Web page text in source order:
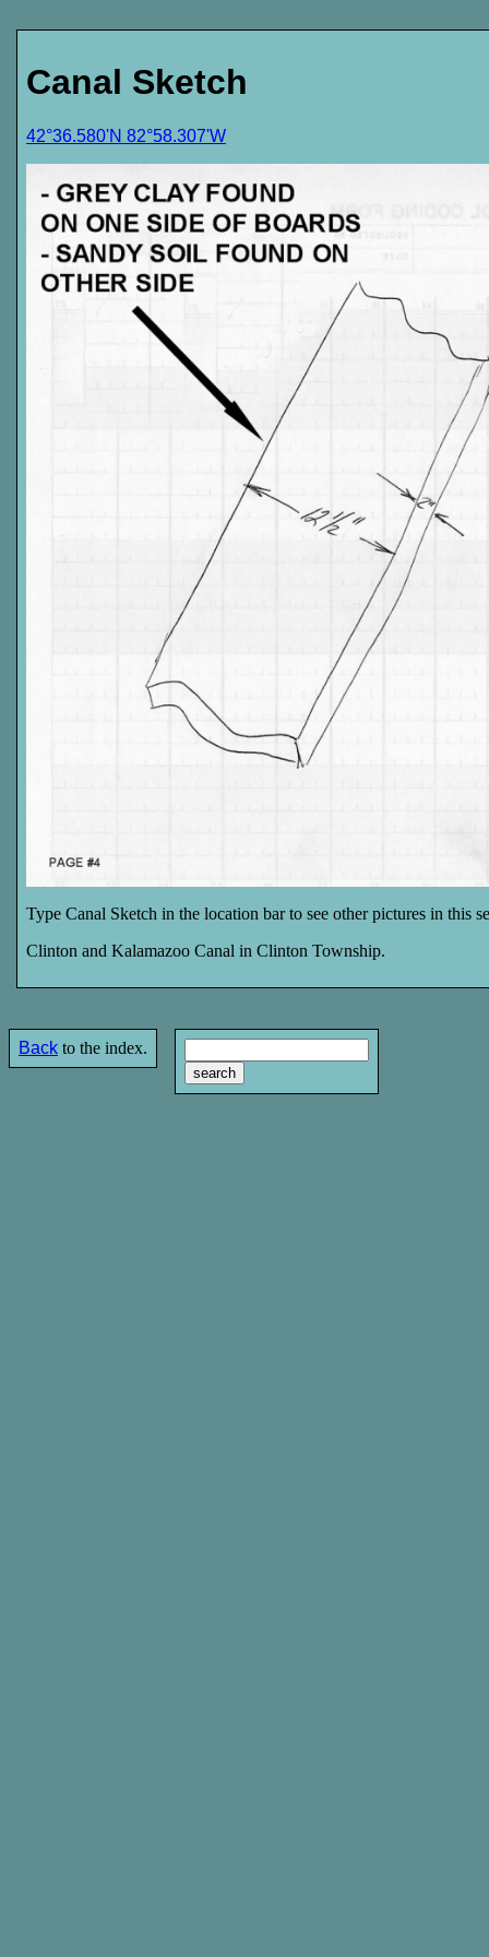
Canal Sketch
42°36.580'N 82°58.307'W
Type Canal Sketch in the location bar to see other pictures in this
Clinton and Kalamazoo Canal in Clinton Township.
Back to the index.